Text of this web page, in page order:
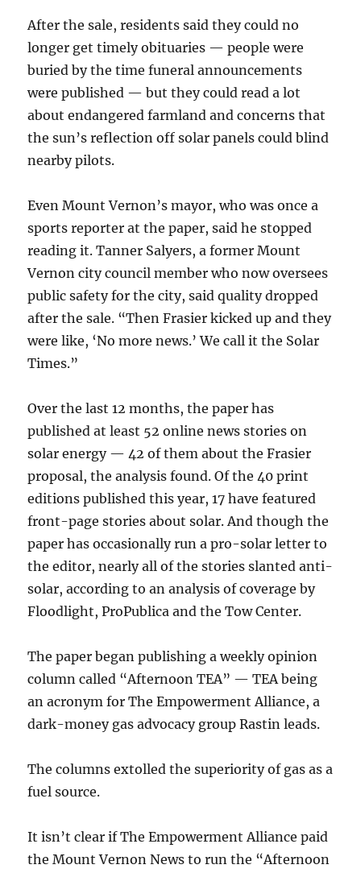
After the sale, residents said they could no
longer get timely obituaries — people were
buried by the time funeral announcements
were published — but they could read a lot
about endangered farmland and concerns that
the sun’s reflection off solar panels could blind
nearby pilots.
Even Mount Vernon’s mayor, who was once a
sports reporter at the paper, said he stopped
reading it. Tanner Salyers, a former Mount
Vernon city council member who now oversees
public safety for the city, said quality dropped
after the sale. “Then Frasier kicked up and they
were like, ‘No more news.’ We call it the Solar
Times.”
Over the last 12 months, the paper has
published at least 52 online news stories on
solar energy — 42 of them about the Frasier
proposal, the analysis found. Of the 40 print
editions published this year, 17 have featured
front-page stories about solar. And though the
paper has occasionally run a pro-solar letter to
the editor, nearly all of the stories slanted anti-
solar, according to an analysis of coverage by
Floodlight, ProPublica and the Tow Center.
The paper began publishing a weekly opinion
column called “Afternoon TEA” — TEA being
an acronym for The Empowerment Alliance, a
dark-money gas advocacy group Rastin leads.
The columns extolled the superiority of gas as a
fuel source.
It isn’t clear if The Empowerment Alliance paid
the Mount Vernon News to run the “Afternoon